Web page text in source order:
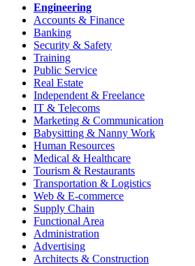
Engineering
Accounts & Finance
Banking
Security & Safety
Training
Public Service
Real Estate
Independent & Freelance
IT & Telecoms
Marketing & Communication
Babysitting & Nanny Work
Human Resources
Medical & Healthcare
Tourism & Restaurants
Transportation & Logistics
Web & E-commerce
Supply Chain
Functional Area
Administration
Advertising
Architects & Construction